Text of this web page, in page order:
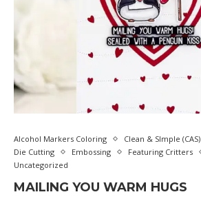
Alcohol Markers Coloring Clean & SImple (CAS)
Die Cutting
Embossing Featuring Critters
Uncategorized
MAILING YOU WARM HUGS